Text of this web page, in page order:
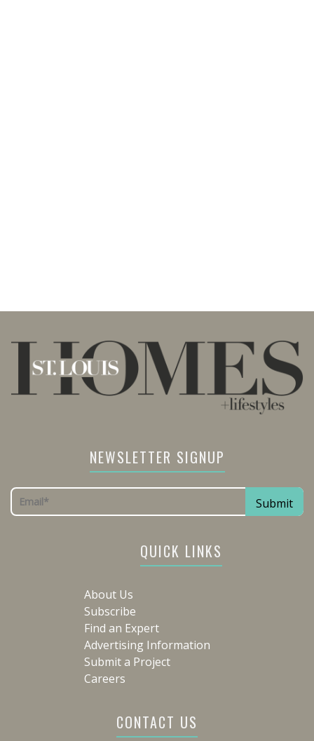
NEWSLETTER SIGNUP
QUICK LINKS
About Us
Subscribe
Find an Expert
Advertising Information
Submit a Project
Careers
CONTACT US